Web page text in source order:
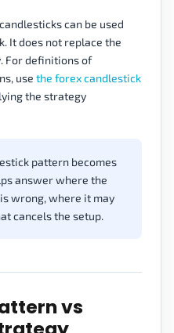
can be used
It does not replace the
For definitions of
use the forex candlestick
the strategy
pattern becomes
answer where the
wrong, where it may
cancels the setup.
vs